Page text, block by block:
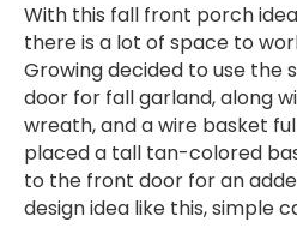
With this fall front porch
there is a lot of space to
Growing decided to use the
door for fall garland, along
wreath, and a wire basket
placed a tall tan-colored
to the front door for an
design idea like this, simple